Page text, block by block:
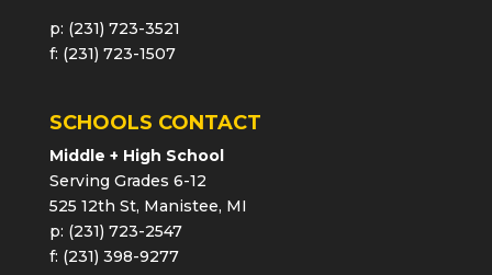
p: (231) 723-3521
f: (231) 723-1507
SCHOOLS CONTACT
Middle + High School
Serving Grades 6-12
525 12th St, Manistee, MI
p: (231) 723-2547
f: (231) 398-9277